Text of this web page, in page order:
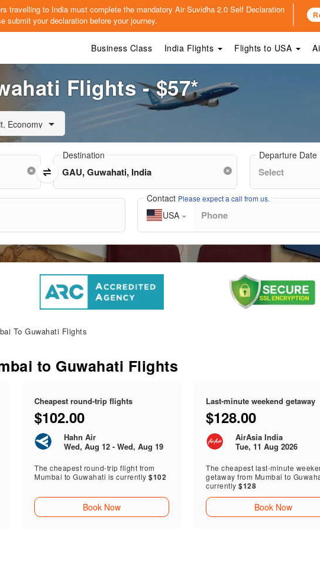
travelling to India must complete the mandatory Air Suvidha 2.0 Self Declaration
submit your declaration before your journey.
Business Class India Flights Flights to USA
Flights - $57*
Economy
Destination Departure Date
Contact Please expect a call from us.
USA
To Guwahati Flights
to Guwahati Flights
Cheapest round-trip flights
$102.00
Hahn Air
Wed, Aug 12 - Wed, Aug 19
The cheapest round-trip flight from
Mumbai to Guwahati is currently $102
Book Now
Last-minute weekend getaway
$128.00
AirAsia India
Tue, 11 Aug 2026
The cheapest last-minute
getaway from Mumbai to
currently $128
Book Now